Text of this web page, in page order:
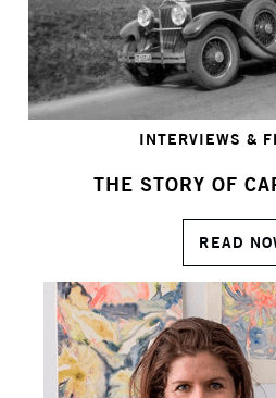
INTERVIEWS &
THE STORY OF
READ